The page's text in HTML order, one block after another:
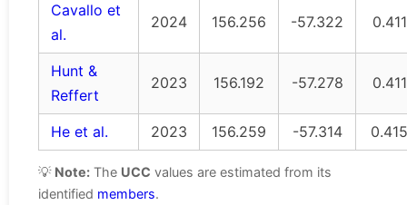
Cavallo et
al.
2024 156.256 -57.322 0.411
Hunt &
Reffert
2023 156.192 -57.278 0.411
He et al. 2023 156.259 -57.314 0.415
💡 Note: The UCC values are estimated from its
identified members.